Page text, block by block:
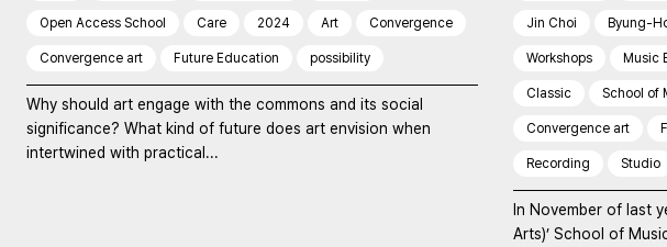
Open Access School Care 2024 Art Convergence
Convergence art Future Education possibility
Why should art engage with the commons and its social
significance? What kind of future does art envision when
intertwined with practical...
Jin Choi Byung-
Workshops Music
Classic School of
Convergence art
Recording Studio
In November of last
Arts)’ School of